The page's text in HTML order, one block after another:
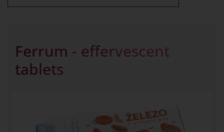
Ferrum - effervescent
tablets